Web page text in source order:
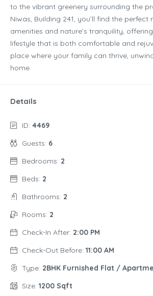
to the vibrant greenery surrounding the
Niwas, Building 241, you’ll find the perfect
amenities and nature’s tranquility,
lifestyle that is both comfortable and
place where your family can thrive,
home.
Details
ID: 4469
Guests: 6
Bedrooms: 2
Beds: 2
Bathrooms: 2
Rooms: 2
Check-In After: 2:00 PM
Check-Out Before: 11:00 AM
Type: 2BHK Furnished Flat /
Size: 1200 Sqft